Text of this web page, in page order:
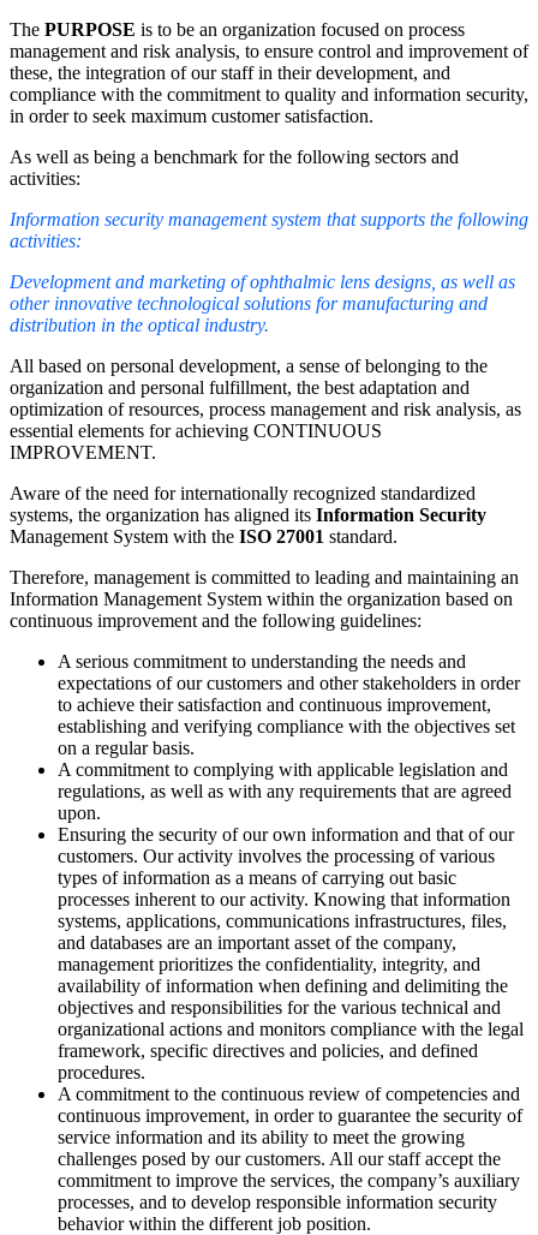
The PURPOSE is to be an organization focused on process
management and risk analysis, to ensure control and improvement of
these, the integration of our staff in their development, and
compliance with the commitment to quality and information security,
in order to seek maximum customer satisfaction.
As well as being a benchmark for the following sectors and
activities:
Information security management system that supports the following
activities:
Development and marketing of ophthalmic lens designs, as well as
other innovative technological solutions for manufacturing and
distribution in the optical industry.
All based on personal development, a sense of belonging to the
organization and personal fulfillment, the best adaptation and
optimization of resources, process management and risk analysis, as
essential elements for achieving CONTINUOUS
IMPROVEMENT.
Aware of the need for internationally recognized standardized
systems, the organization has aligned its Information Security
Management System with the ISO 27001 standard.
Therefore, management is committed to leading and maintaining an
Information Management System within the organization based on
continuous improvement and the following guidelines:
A serious commitment to understanding the needs and
expectations of our customers and other stakeholders in order
to achieve their satisfaction and continuous improvement,
establishing and verifying compliance with the objectives set
on a regular basis.
A commitment to complying with applicable legislation and
regulations, as well as with any requirements that are agreed
upon.
Ensuring the security of our own information and that of our
customers. Our activity involves the processing of various
types of information as a means of carrying out basic
processes inherent to our activity. Knowing that information
systems, applications, communications infrastructures, files,
and databases are an important asset of the company,
management prioritizes the confidentiality, integrity, and
availability of information when defining and delimiting the
objectives and responsibilities for the various technical and
organizational actions and monitors compliance with the legal
framework, specific directives and policies, and defined
procedures.
A commitment to the continuous review of competencies and
continuous improvement, in order to guarantee the security of
service information and its ability to meet the growing
challenges posed by our customers. All our staff accept the
commitment to improve the services, the company’s auxiliary
processes, and to develop responsible information security
behavior within the different job position.